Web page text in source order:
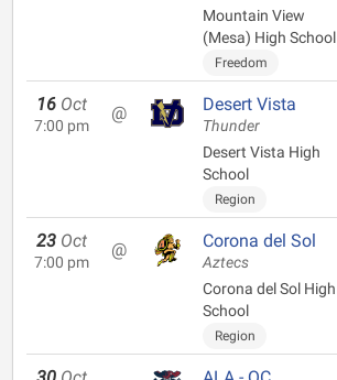
Mountain View
(Mesa) High School
Freedom
16 Oct
7:00 pm
@ Desert Vista
Thunder
Desert Vista High
School
Region
23 Oct
7:00 pm
@ Corona del Sol
Aztecs
Corona del Sol High
School
Region